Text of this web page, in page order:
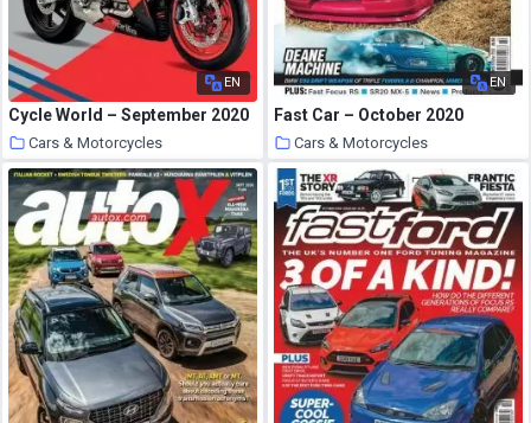
EN
Cycle World – September 2020
Cars & Motorcycles
29 September 2020
EN
Fast Car – October 2020
Cars & Motorcycles
29 September 2020